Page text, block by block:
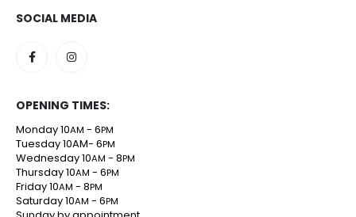
SOCIAL MEDIA
OPENING TIMES:
Monday 10AM - 6PM
Tuesday 10AM- 6PM
Wednesday 10AM - 8PM
Thursday 10AM - 6PM
Friday 10AM - 8PM
Saturday 10AM - 6PM